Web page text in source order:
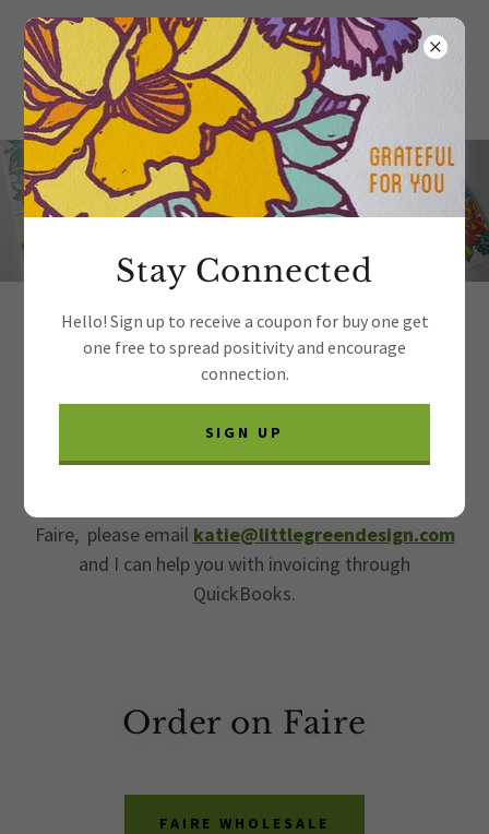
Thank you for your interest in
wholesaling my products.
process orders on Faire. I hope to offer another
Faire, please email katie@littlegreendesign.com
and I can help you with invoicing through
QuickBooks.
Order on Faire
FAIRE WHOLESALE
Stay Connected
Hello! Sign up to receive a coupon for buy one get
one free to spread positivity and encourage
connection.
SIGN UP